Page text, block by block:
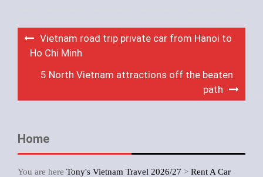
Post
navigation
Vietnam road trip private car from Hanoi to
Ho Chi Minh
5 North Vietnam attractions off the beaten
path
Home
You are here Tony's Vietnam Travel 2026/27 > Rent A Car